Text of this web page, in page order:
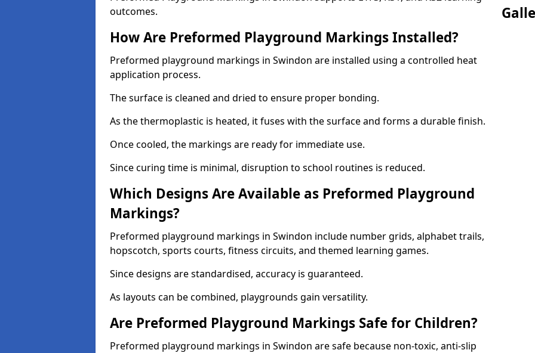
outcomes.
How Are Preformed Playground Markings Installed?
Preformed playground markings in Swindon are installed using a controlled heat
application process.
The surface is cleaned and dried to ensure proper bonding.
As the thermoplastic is heated, it fuses with the surface and forms a durable finish.
Once cooled, the markings are ready for immediate use.
Since curing time is minimal, disruption to school routines is reduced.
Which Designs Are Available as Preformed Playground
Markings?
Preformed playground markings in Swindon include number grids, alphabet trails,
hopscotch, sports courts, fitness circuits, and themed learning games.
Since designs are standardised, accuracy is guaranteed.
As layouts can be combined, playgrounds gain versatility.
Are Preformed Playground Markings Safe for Children?
Preformed playground markings in Swindon are safe because non-toxic, anti-slip